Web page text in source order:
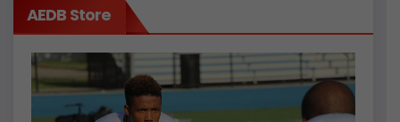
AEDB Store